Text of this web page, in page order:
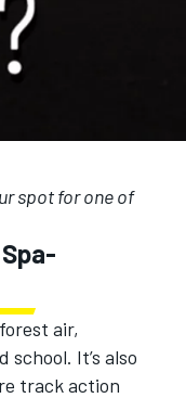
spot for one of
air,
It’s also
track action